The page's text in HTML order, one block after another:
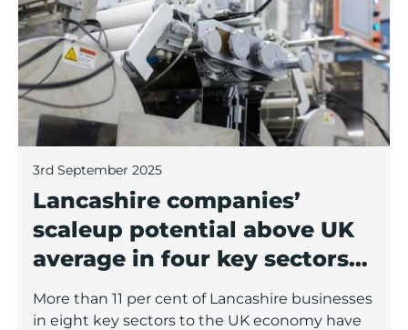
3rd September 2025
Lancashire companies’
scaleup potential above UK
average in four key sectors
to economic growth
More than 11 per cent of Lancashire businesses
in eight key sectors to the UK economy have